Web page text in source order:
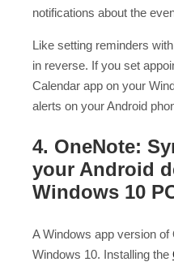
notifications about the
Like setting reminders
in reverse. If you set
Calendar app on your
alerts on your Android
4. OneNote:
your Android
Windows 10
A Windows app version
Windows 10. Installing the